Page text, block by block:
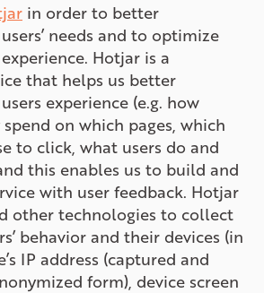
in order to better
needs and to optimize
Hotjar is a
that helps us better
experience (e.g. how
on which pages, which
to click, what users do and
this enables us to build and
with user feedback. Hotjar
other technologies to collect
behavior and their devices (in
IP address (captured and
form), device screen